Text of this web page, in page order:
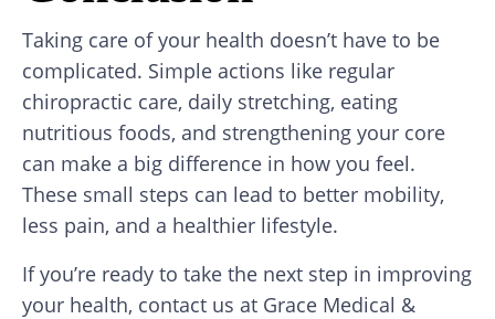
Taking care of your health doesn’t have to be
complicated. Simple actions like regular
chiropractic care, daily stretching, eating
nutritious foods, and strengthening your core
can make a big difference in how you feel.
These small steps can lead to better mobility,
less pain, and a healthier lifestyle.
If you’re ready to take the next step in improving
your health, contact us at Grace Medical &